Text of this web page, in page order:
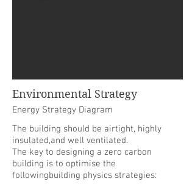
Environmental Strategy
Energy Strategy Diagram
The building should be airtight, highly
insulated,and well ventilated.
The key to designing a zero carbon
building is to optimise the
followingbuilding physics strategies: